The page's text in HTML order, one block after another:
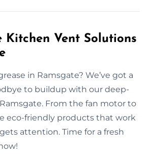
Kitchen Vent Solutions
in Ramsgate? We’ve got a
to buildup with our deep-
From the fan motor to
eco-friendly products that work
attention. Time for a fresh